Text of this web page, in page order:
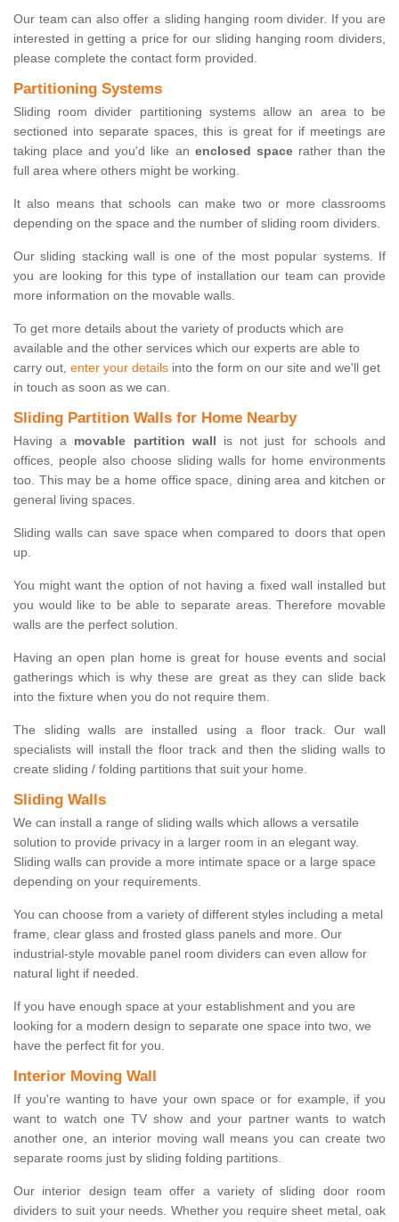
Our team can also offer a sliding hanging room divider. If you are
interested in getting a price for our sliding hanging room dividers,
please complete the contact form provided.
Partitioning Systems
Sliding room divider partitioning systems allow an area to be
sectioned into separate spaces, this is great for if meetings are
taking place and you'd like an enclosed spacerather than the
full area where others might be working.
It also means that schools can make two or more classrooms
depending on the space and the number of sliding room dividers.
Our sliding stacking wall is one of the most popular systems. If
you are looking for this type of installation our team can provide
more information on the movable walls.
To get more details about the variety of products which are
available and the other services which our experts are able to
carry out, enter your details into the form on our site and we'll get
in touch as soon as we can.
Sliding Partition Walls for Home Nearby
Having a movable partition wall is not just for schools and
offices, people also choose sliding walls for home environments
too. This may be a home office space, dining area and kitchen or
general living spaces.
Sliding walls can save space when compared to doors that open
up.
You might want the option of not having a fixed wall installed but
you would like to be able to separate areas. Therefore movable
walls are the perfect solution.
Having an open plan home is great for house events and social
gatherings which is why these are great as they can slide back
into the fixture when you do not require them.
The sliding walls are installed using a floor track. Our wall
specialists will install the floor track and then the sliding walls to
create sliding / folding partitions that suit your home.
Sliding Walls
We can install a range of sliding walls which allows a versatile
solution to provide privacy in a larger room in an elegant way.
Sliding walls can provide a more intimate space or a large space
depending on your requirements.
You can choose from a variety of different styles including a metal
frame, clear glass and frosted glass panels and more. Our
industrial-style movable panel room dividers can even allow for
natural light if needed.
If you have enough space at your establishment and you are
looking for a modern design to separate one space into two, we
have the perfect fit for you.
Interior Moving Wall
If you're wanting to have your own space or for example, if you
want to watch one TV show and your partner wants to watch
another one, an interior moving wall means you can create two
separate rooms just by sliding folding partitions.
Our interior design team offer a variety of sliding door room
dividers to suit your needs. Whether you require sheet metal, oak